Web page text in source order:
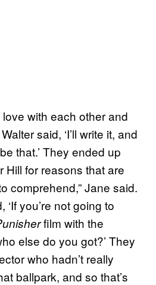
love with each other and
said, ‘I’ll write it, and
that.’ They ended up
Hill for reasons that are
comprehend,” Jane said.
‘If you’re not going to
film with the
else do you got?’ They
who hadn’t really
ballpark, and so that’s